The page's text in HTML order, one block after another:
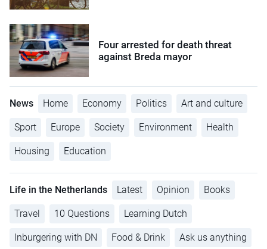
Four arrested for death threat
against Breda mayor
News Home Economy Politics Art and culture
Sport Europe Society Environment Health
Housing Education
Life in the Netherlands Latest Opinion Books
Travel 10 Questions Learning Dutch
Inburgering with DN Food & Drink Ask us anything